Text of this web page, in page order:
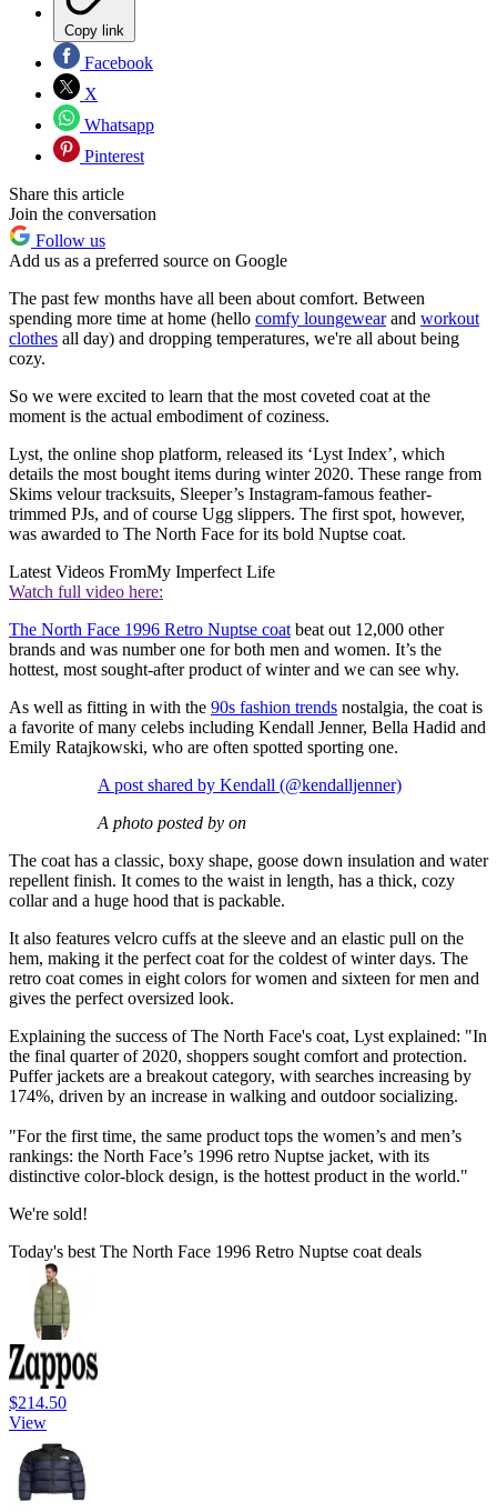
Copy link
Facebook
X
Whatsapp
Pinterest
Share this article
Join the conversation
Follow us
Add us as a preferred source on Google
The past few months have all been about comfort. Between
spending more time at home (hello comfy loungewearand workout
clothes all day) and dropping temperatures, we're all about being
cozy.
So we were excited to learn that the most coveted coat at the
moment is the actual embodiment of coziness.
Lyst, the online shop platform, released its ‘Lyst Index’, which
details the most bought items during winter 2020. These range from
Skims velour tracksuits, Sleeper’s Instagram-famous feather-
trimmed PJs, and of course Ugg slippers. The first spot, however,
was awarded to The North Face for its bold Nuptse coat.
Latest Videos FromMy Imperfect Life
Watch full video here:
The North Face 1996 Retro Nuptse coat beat out 12,000 other
brands and was number one for both men and women. It’s the
hottest, most sought-after product of winter and we can see why.
As well as fitting in with the 90s fashion trends nostalgia, the coat is
a favorite of many celebs including Kendall Jenner, Bella Hadid and
Emily Ratajkowski, who are often spotted sporting one.
A post shared by Kendall (@kendalljenner)
A photo posted by on
The coat has a classic, boxy shape, goose down insulation and water
repellent finish. It comes to the waist in length, has a thick, cozy
collar and a huge hood that is packable.
It also features velcro cuffs at the sleeve and an elastic pull on the
hem, making it the perfect coat for the coldest of winter days. The
retro coat comes in eight colors for women and sixteen for men and
gives the perfect oversized look.
Explaining the success of The North Face's coat, Lyst explained: "In
the final quarter of 2020, shoppers sought comfort and protection.
Puffer jackets are a breakout category, with searches increasing by
174%, driven by an increase in walking and outdoor socializing.
"For the first time, the same product tops the women’s and men’s
rankings: the North Face’s 1996 retro Nuptse jacket, with its
distinctive color-block design, is the hottest product in the world."
We're sold!
Today's best The North Face 1996 Retro Nuptse coat deals
$214.50
View